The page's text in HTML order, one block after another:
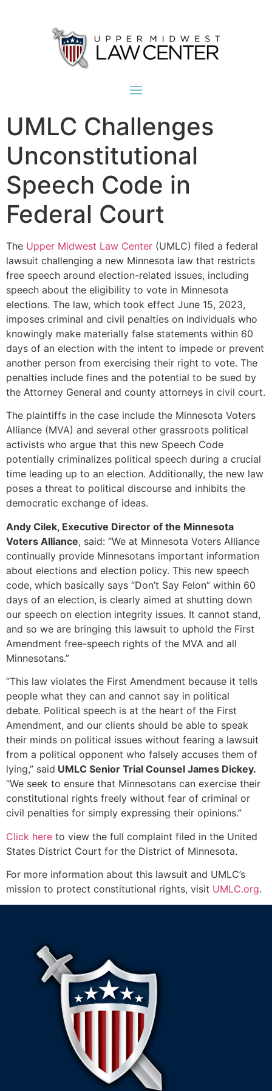
UMLC Challenges
Unconstitutional
Speech Code in
Federal Court
The Upper Midwest Law Center (UMLC) filed a federal
lawsuit challenging a new Minnesota law that restricts
free speech around election-related issues, including
speech about the eligibility to vote in Minnesota
elections. The law, which took effect June 15, 2023,
imposes criminal and civil penalties on individuals who
knowingly make materially false statements within 60
days of an election with the intent to impede or prevent
another person from exercising their right to vote. The
penalties include fines and the potential to be sued by
the Attorney General and county attorneys in civil court.
The plaintiffs in the case include the Minnesota Voters
Alliance (MVA) and several other grassroots political
activists who argue that this new Speech Code
potentially criminalizes political speech during a crucial
time leading up to an election. Additionally, the new law
poses a threat to political discourse and inhibits the
democratic exchange of ideas.
Andy Cilek, Executive Director of the Minnesota
Voters Alliance, said: “We at Minnesota Voters Alliance
continually provide Minnesotans important information
about elections and election policy. This new speech
code, which basically says “Don’t Say Felon” within 60
days of an election, is clearly aimed at shutting down
our speech on election integrity issues. It cannot stand,
and so we are bringing this lawsuit to uphold the First
Amendment free-speech rights of the MVA and all
Minnesotans.”
“This law violates the First Amendment because it tells
people what they can and cannot say in political
debate. Political speech is at the heart of the First
Amendment, and our clients should be able to speak
their minds on political issues without fearing a lawsuit
from a political opponent who falsely accuses them of
lying,” said UMLC Senior Trial Counsel James Dickey.
“We seek to ensure that Minnesotans can exercise their
constitutional rights freely without fear of criminal or
civil penalties for simply expressing their opinions.”
Click here to view the full complaint filed in the United
States District Court for the District of Minnesota.
For more information about this lawsuit and UMLC’s
mission to protect constitutional rights, visit UMLC.org.